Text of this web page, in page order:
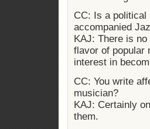
CC: Is a political
accompanied
KAJ: There is
flavor of popular
interest in
CC: You write
musician?
KAJ: Certainly
them.